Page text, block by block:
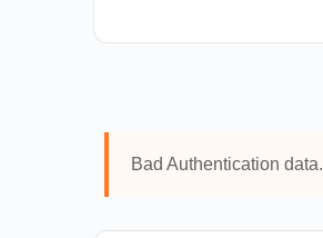
Bad Authentication data.